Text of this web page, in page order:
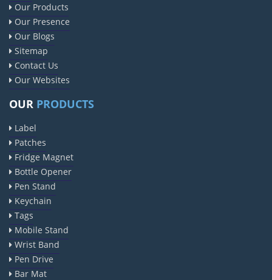
Our Products
Our Presence
Our Blogs
Sitemap
Contact Us
Our Websites
OUR PRODUCTS
Label
Patches
Fridge Magnet
Bottle Opener
Pen Stand
Keychain
Tags
Mobile Stand
Wrist Band
Pen Drive
Bar Mat